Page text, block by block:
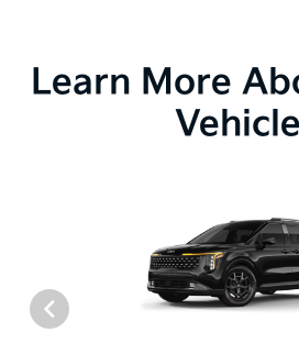
Learn More